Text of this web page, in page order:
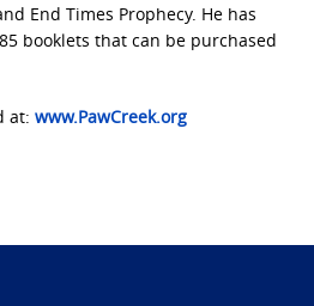
End Times Prophecy. He has
booklets that can be purchased
at: www.PawCreek.org